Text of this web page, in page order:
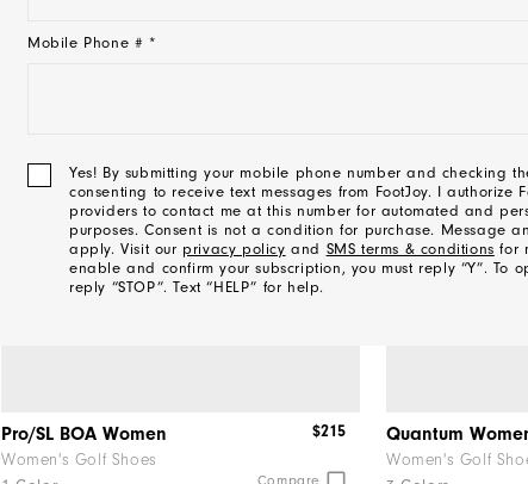
Pro/SL BOA Women
Women's Golf Shoes
$215 Quantum
Women's Golf
Mobile Phone # *
Yes! By submitting your mobile phone number and checking
consenting to receive text messages from FootJoy. I authorize
providers to contact me at this number for automated and
purposes. Consent is not a condition for purchase. Message
apply. Visit our privacy policy and SMS terms & conditions for
enable and confirm your subscription, you must reply “Y”. To
reply “STOP”. Text “HELP” for help.
Be
In